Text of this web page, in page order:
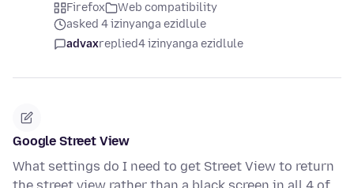
Firefox
Web compatibility
asked 4 izinyanga ezidlule
advaxreplied4 izinyanga ezidlule
Google Street View
What settings do I need to get Street View to return